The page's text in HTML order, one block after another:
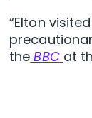
“Elton
the BBC at